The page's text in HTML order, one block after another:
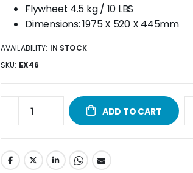
Flywheel: 4.5 kg / 10 LBS
Dimensions: 1975 X 520 X 445mm
AVAILABILITY: IN STOCK
SKU EX46
ADD TO CART